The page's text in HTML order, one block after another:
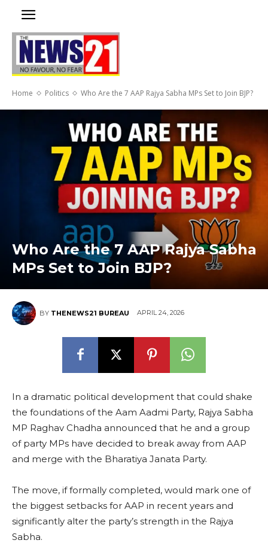
Home Politics Who Are the 7 AAP Rajya Sabha MPs Set to Join BJP?
Who Are the 7 AAP Rajya Sabha
MPs Set to Join BJP?
BY THENEWS21 BUREAU APRIL 24, 2026
In a dramatic political development that could shake
the foundations of the Aam Aadmi Party, Rajya Sabha
MP Raghav Chadha announced that he and a group
of party MPs have decided to break away from AAP
and merge with the Bharatiya Janata Party.
The move, if formally completed, would mark one of
the biggest setbacks for AAP in recent years and
significantly alter the party’s strength in the Rajya
Sabha.